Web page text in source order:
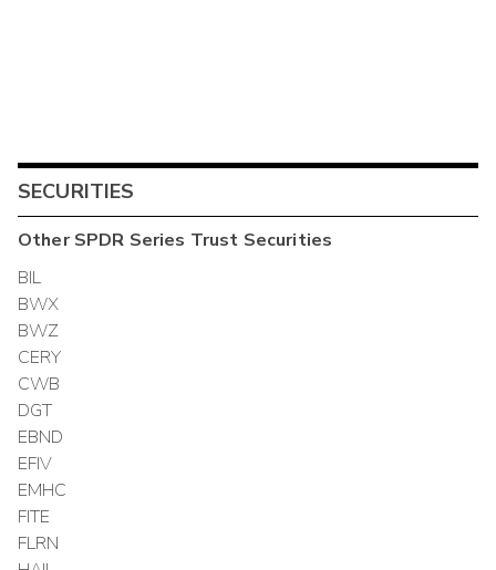
SECURITIES
OtherSPDR Series Trust Securities
BIL
BWX
BWZ
CERY
CWB
DGT
EBND
EFIV
EMHC
FITE
FLRN